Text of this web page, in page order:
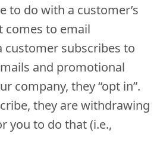
to do with a customer’s
comes to email
customer subscribes to
and promotional
company, they “opt in”.
they are withdrawing
you to do that (i.e.,